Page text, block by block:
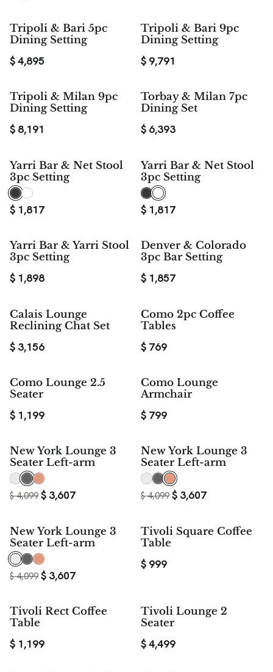
Tripoli & Bari 5pc
Dining Setting
$4,895
Tripoli & Bari 9pc
Dining Setting
$ 9,791
Tripoli & Milan 9pc
Dining Setting
$ 8,191
Torbay & Milan 7pc
Dining Set
$ 6,393
Yarri Bar & Net Stool
3pc Setting
$ 1,817
Yarri Bar & Net Stool
3pc Setting
$ 1,817
Yarri Bar & Yarri Stool
3pc Setting
$ 1,898
Denver & Colorado
3pc Bar Setting
$ 1,857
Calais Lounge
Reclining Chat Set
$ 3,156
Como 2pc Coffee
Tables
$ 769
Como Lounge 2.5
Seater
$ 1,199
Como Lounge
Armchair
$ 799
SAVE$ 492
New York Lounge 3
Seater Left-arm
$ 3,607
$4,099
SAVE$ 492
New York Lounge 3
Seater Left-arm
$ 3,607
$4,099
SAVE$ 492
New York Lounge 3
Seater Left-arm
$ 3,607
$4,099
Tivoli Square Coffee
Table
$ 999
Tivoli Rect Coffee
Table
$ 1,199
Tivoli Lounge 2
Seater
$4,499